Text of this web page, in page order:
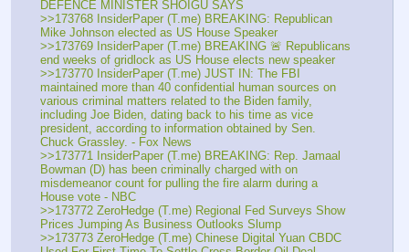
DEFENCE MINISTER SHOIGU SAYS
>>173768 InsiderPaper (T.me) BREAKING: Republican
Mike Johnson elected as US House Speaker
>>173769 InsiderPaper (T.me) BREAKING 🚨 Republicans
end weeks of gridlock as US House elects new speaker
>>173770 InsiderPaper (T.me) JUST IN: The FBI
maintained more than 40 confidential human sources on
various criminal matters related to the Biden family,
including Joe Biden, dating back to his time as vice
president, according to information obtained by Sen.
Chuck Grassley. - Fox News
>>173771 InsiderPaper (T.me) BREAKING: Rep. Jamaal
Bowman (D) has been criminally charged with on
misdemeanor count for pulling the fire alarm during a
House vote - NBC
>>173772 ZeroHedge (T.me) Regional Fed Surveys Show
Prices Jumping As Business Outlooks Slump
>>173773 ZeroHedge (T.me) Chinese Digital Yuan CBDC